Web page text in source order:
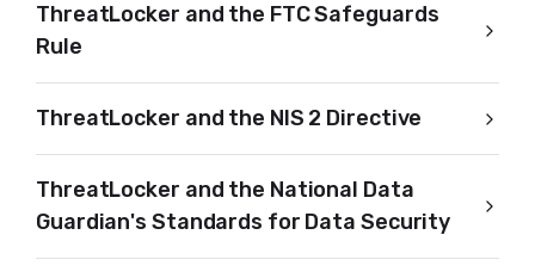
ThreatLocker and the FTC Safeguards
Rule
ThreatLocker and the NIS 2 Directive
ThreatLocker and the National Data
Guardian's Standards for Data Security